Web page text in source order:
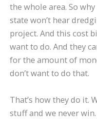
the whole area. So
state won’t hear
project. And this cost
want to do. And they
for the amount of
don’t want to do that.
That’s how they do it.
stuff and we never